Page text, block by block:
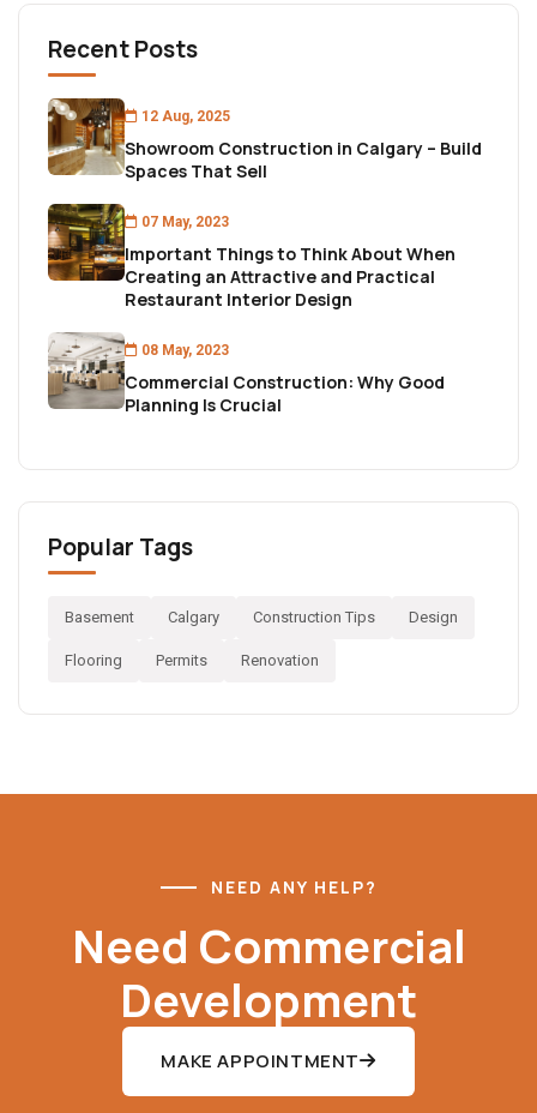
Recent Posts
12 Aug, 2025
Showroom Construction in Calgary – Build
Spaces That Sell
07 May, 2023
Important Things to Think About When
Creating an Attractive and Practical
Restaurant Interior Design
08 May, 2023
Commercial Construction: Why Good
Planning Is Crucial
Popular Tags
Basement Calgary Construction Tips Design
Flooring Permits Renovation
NEED ANY HELP?
Need Commercial
Development
MAKE APPOINTMENT